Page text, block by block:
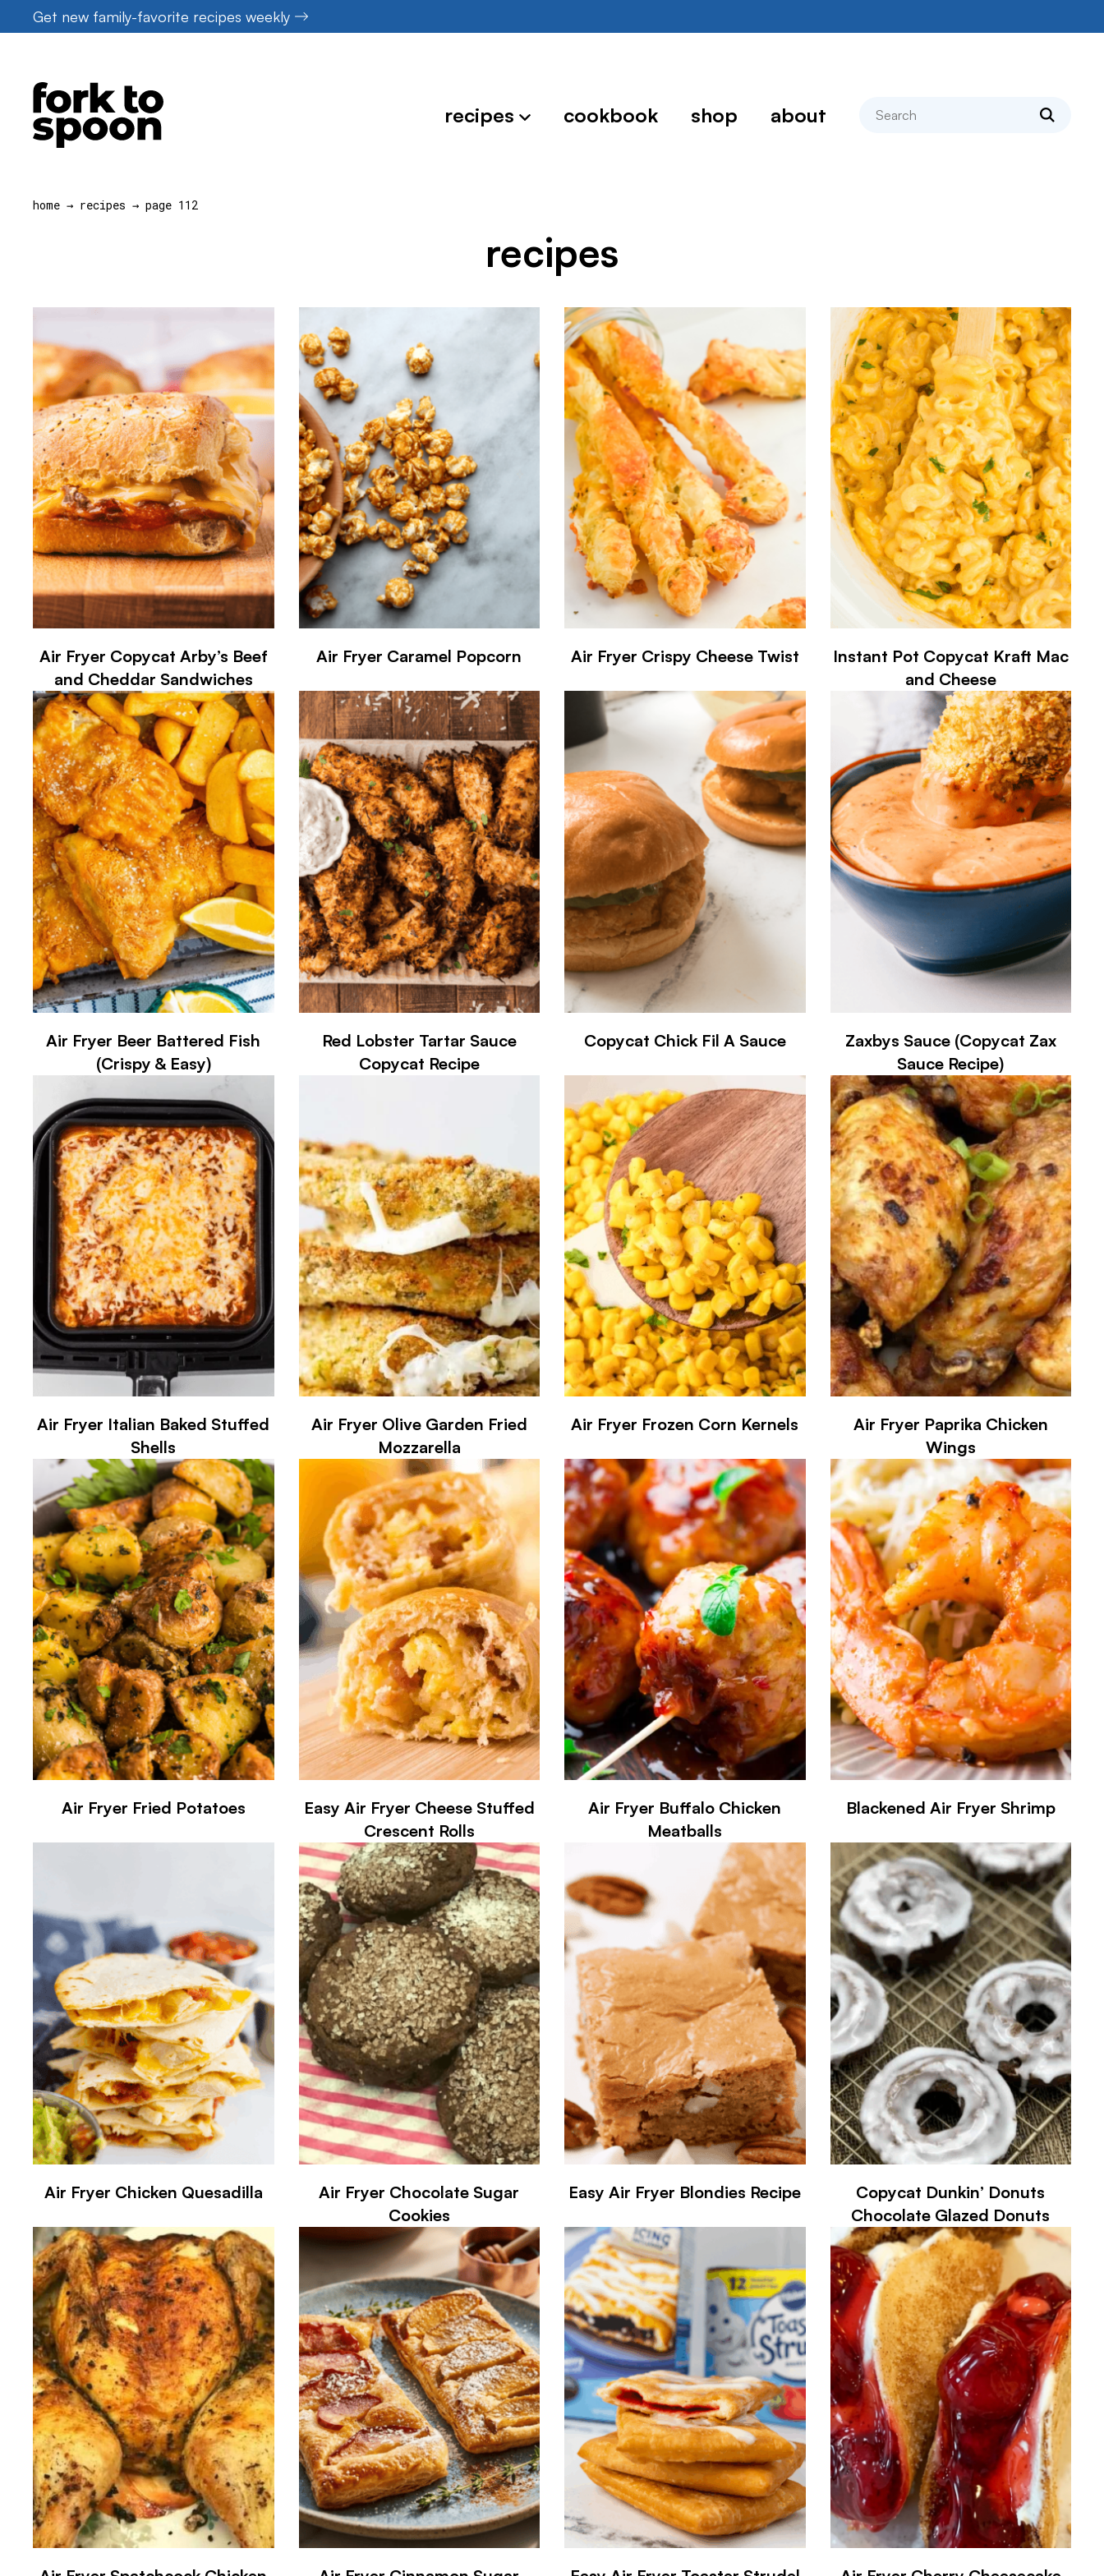
to
Get new family-favorite recipes weekly
recipes cookbook shop about search
home → recipes → page 112
recipes
Air Fryer Copycat Arby’s Beef
and Cheddar Sandwiches
Air Fryer Caramel Popcorn Air Fryer Crispy Cheese Twist
Instant Pot Copycat Kraft Mac
and Cheese
Air Fryer Beer Battered Fish
(Crispy & Easy)
Red Lobster Tartar Sauce
Copycat Recipe
Copycat Chick Fil A Sauce
Zaxbys Sauce (Copycat Zax
Sauce Recipe)
Air Fryer Italian Baked Stuffed
Shells
Air Fryer Olive Garden Fried
Mozzarella
Air Fryer Frozen Corn Kernels
Air Fryer Paprika Chicken
Wings
Air Fryer Fried Potatoes
Easy Air Fryer Cheese Stuffed
Crescent Rolls
Air Fryer Buffalo Chicken
Meatballs
Blackened Air Fryer Shrimp
Air Fryer Chicken Quesadilla
Air Fryer Chocolate Sugar
Cookies
Easy Air Fryer Blondies Recipe
Copycat Dunkin’ Donuts
Chocolate Glazed Donuts